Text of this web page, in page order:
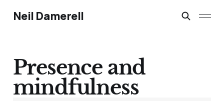
Neil Damerell
Presence and
mindfulness